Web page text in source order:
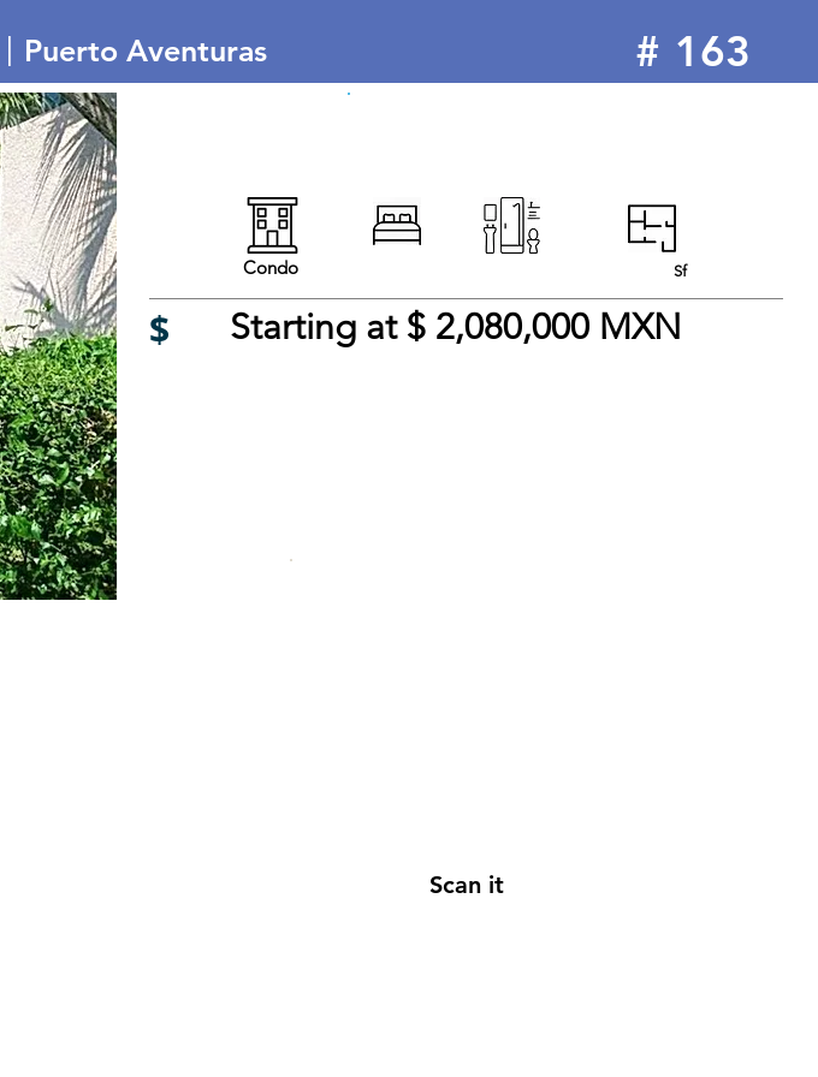
| Puerto Aventuras # 163
Condo Sf
Starting at $ 2,080,000 MXN
$
Scan it